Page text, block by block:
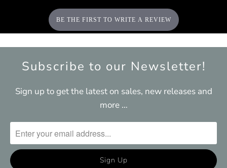
BE THE FIRST TO WRITE A REVIEW
Subscribe to our Newsletter!
Sign up to get the latest on sales, new releases and
more …